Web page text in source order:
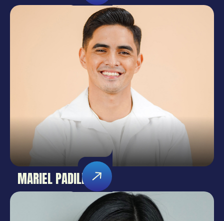
MARIEL PADILLA